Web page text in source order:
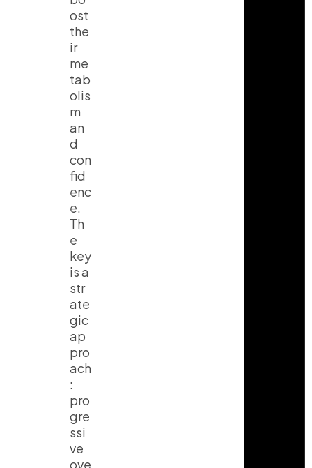
ost
the
ir
me
tab
olis
m
an
d
con
fid
enc
e.
Th
e
key
is a
str
ate
gic
ap
pro
ach
:
pro
gre
ssi
ve
ove